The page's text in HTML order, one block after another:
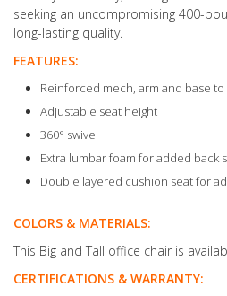
seeking an uncompromising 400-
long-lasting quality.
FEATURES:
Reinforced mech, arm and base
Adjustable seat height
360° swivel
Extra lumbar foam for added back
Double layered cushion seat for
COLORS & MATERIALS:
This Big and Tall office chair is
CERTIFICATIONS & WARRANTY: